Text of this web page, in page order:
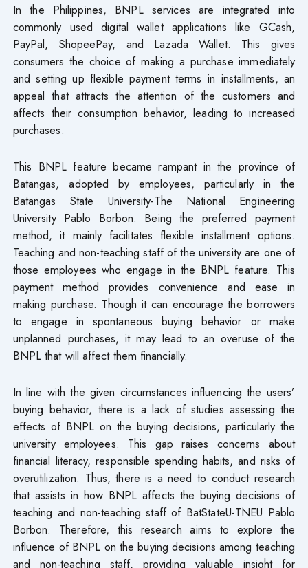
In the Philippines, BNPL services are integrated into
commonly used digital wallet applications like GCash,
PayPal, ShopeePay, and Lazada Wallet. This gives
consumers the choice of making a purchase immediately
and setting up flexible payment terms in installments, an
appeal that attracts the attention of the customers and
affects their consumption behavior, leading to increased
purchases.
This BNPL feature became rampant in the province of
Batangas, adopted by employees, particularly in the
Batangas State University-The National Engineering
University Pablo Borbon. Being the preferred payment
method, it mainly facilitates flexible installment options.
Teaching and non-teaching staff of the university are one of
those employees who engage in the BNPL feature. This
payment method provides convenience and ease in
making purchase. Though it can encourage the borrowers
to engage in spontaneous buying behavior or make
unplanned purchases, it may lead to an overuse of the
BNPL that will affect them financially.
In line with the given circumstances influencing the users’
buying behavior, there is a lack of studies assessing the
effects of BNPL on the buying decisions, particularly the
university employees. This gap raises concerns about
financial literacy, responsible spending habits, and risks of
overutilization. Thus, there is a need to conduct research
that assists in how BNPL affects the buying decisions of
teaching and non-teaching staff of BatStateU-TNEU Pablo
Borbon. Therefore, this research aims to explore the
influence of BNPL on the buying decisions among teaching
and non-teaching staff, providing valuable insight for